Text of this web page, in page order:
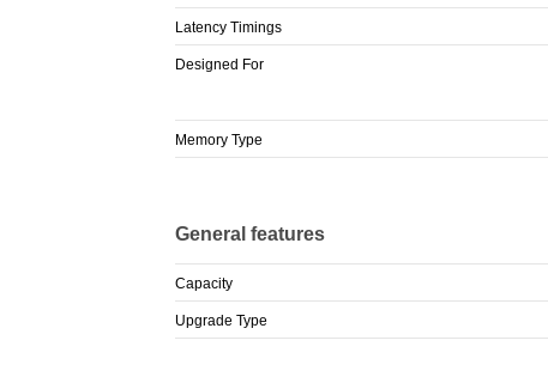
Latency Timings
Designed For
Memory Type
General features
Capacity
Upgrade Type